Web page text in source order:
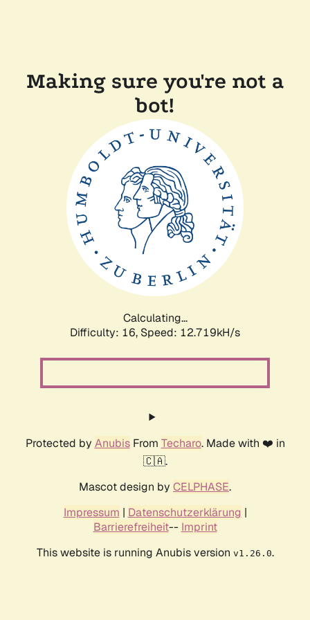
Making sure you're not a
bot!
Calculating...
Difficulty: 16, Speed: 12.719kH/s
Protected by AnubisFrom Techaro. Made with ❤️ in
🇨🇦.
Mascot design by CELPHASE.
Impressum | Datenschutzerklärung |
Barrierefreiheit-- Imprint
This website is running Anubis version v1.26.0.